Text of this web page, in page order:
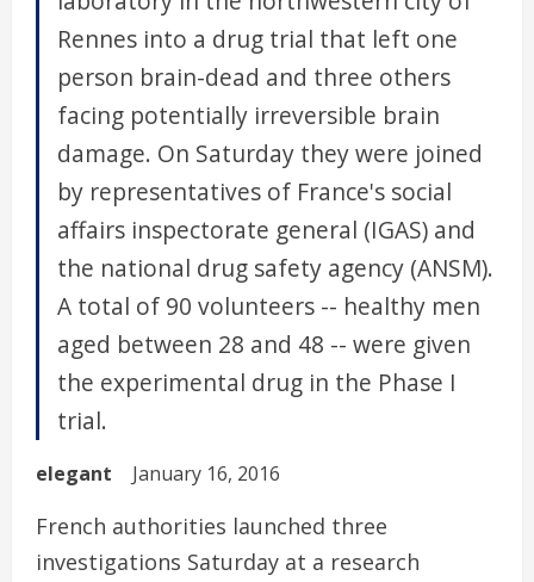
Rennes into a drug trial that left one
person brain-dead and three others
facing potentially irreversible brain
damage. On Saturday they were joined
by representatives of France's social
affairs inspectorate general (IGAS) and
the national drug safety agency (ANSM).
A total of 90 volunteers -- healthy men
aged between 28 and 48 -- were given
the experimental drug in the Phase I
trial.
elegant January 16, 2016
French authorities launched three
investigations Saturday at a research